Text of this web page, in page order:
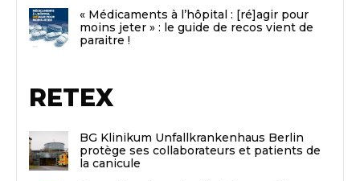
« Médicaments à l’hôpital : [ré]agir pour
moins jeter » : le guide de recos vient de
paraitre !
RETEX
BG Klinikum Unfallkrankenhaus Berlin
protège ses collaborateurs et patients de
la canicule